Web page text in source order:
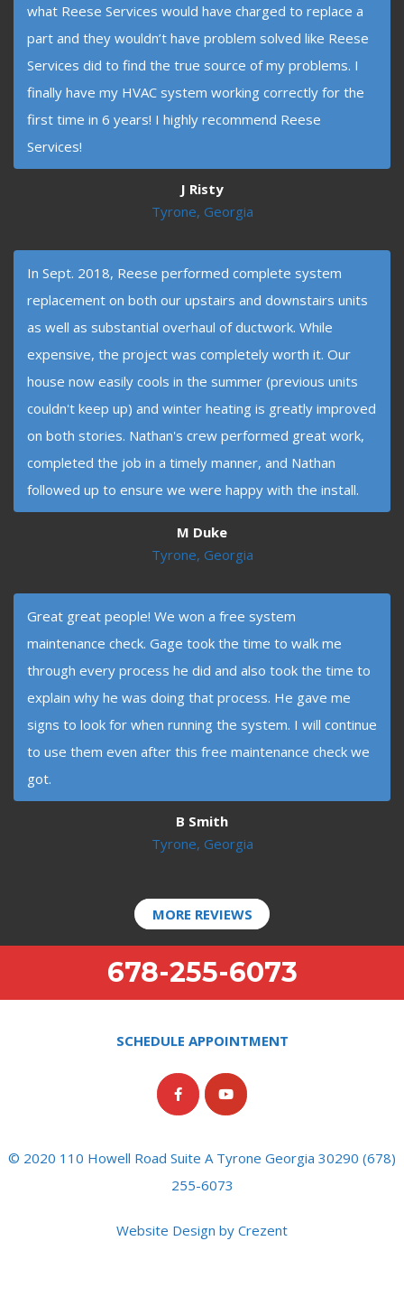
what Reese Services would have charged to replace a
part and they wouldn’t have problem solved like Reese
Services did to find the true source of my problems. I
finally have my HVAC system working correctly for the
first time in 6 years! I highly recommend Reese
Services!
J Risty
Tyrone, Georgia
In Sept. 2018, Reese performed complete system
replacement on both our upstairs and downstairs units
as well as substantial overhaul of ductwork. While
expensive, the project was completely worth it. Our
house now easily cools in the summer (previous units
couldn't keep up) and winter heating is greatly improved
on both stories. Nathan's crew performed great work,
completed the job in a timely manner, and Nathan
followed up to ensure we were happy with the install.
M Duke
Tyrone, Georgia
Great great people! We won a free system
maintenance check. Gage took the time to walk me
through every process he did and also took the time to
explain why he was doing that process. He gave me
signs to look for when running the system. I will continue
to use them even after this free maintenance check we
got.
B Smith
Tyrone, Georgia
MORE REVIEWS
678-255-6073
SCHEDULE APPOINTMENT
© 2020 110 Howell Road Suite A Tyrone Georgia 30290 (678)
255-6073
Website Design by Crezent